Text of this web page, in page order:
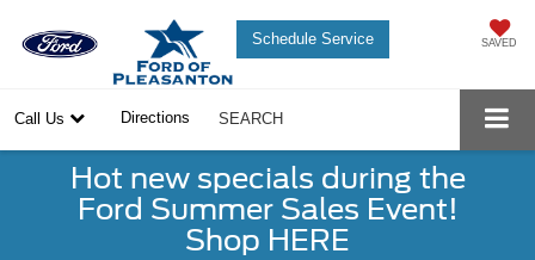
Schedule Service SAVED
Call Us Directions SEARCH
Hot new specials during the
Ford Summer Sales Event!
Shop HERE